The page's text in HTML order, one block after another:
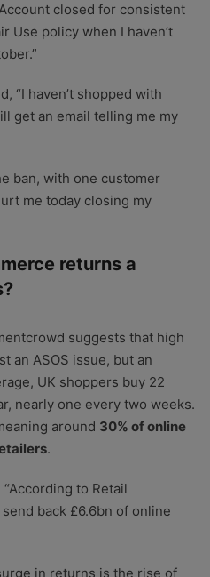
closed for consistent
Use policy when I haven’t
“I haven’t shopped with
get an email telling me my
ban, with one customer
me today closing my
returns a
suggests that high
an ASOS issue, but an
UK shoppers buy 22
nearly one every two weeks.
around 30% of online
.
to Retail
back £6.6bn of online
in returns is the rise of